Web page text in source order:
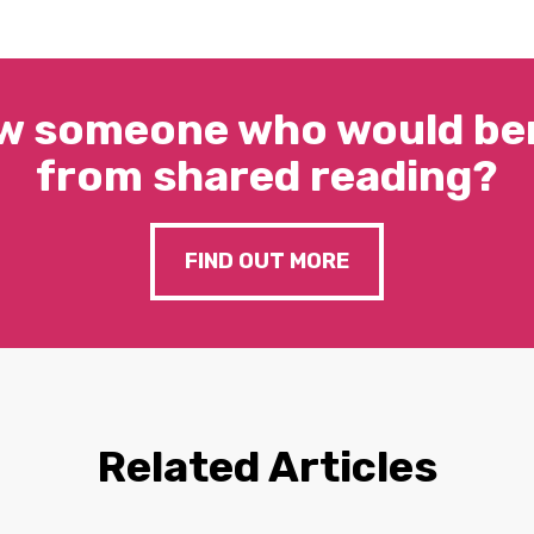
someone who would
from shared reading?
FIND OUT MORE
Related Articles